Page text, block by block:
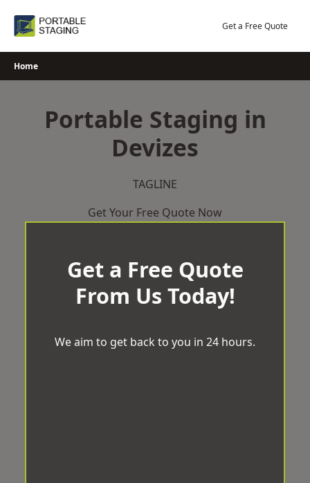
Get a Free Quote
Home
Portable Staging in
Devizes
TAGLINE
Get Your Free Quote Now
Get a Free Quote
From Us Today!
We aim to get back to you in 24 hours.